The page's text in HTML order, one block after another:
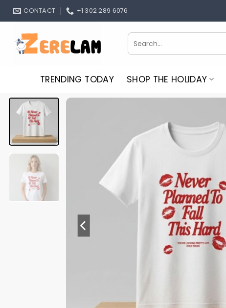
Skip
CONTACT +1 302 289 6076
Search
for:
TRENDING TODAY SHOP THE HOLIDAY